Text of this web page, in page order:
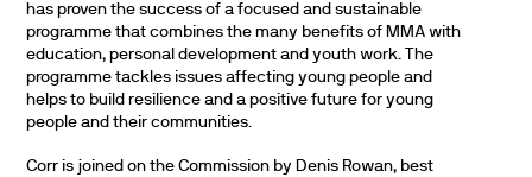
has proven the success of a focused and sustainable
programme that combines the many benefits of MMA with
education, personal development and youth work. The
programme tackles issues affecting young people and
helps to build resilience and a positive future for young
people and their communities.
Corr is joined on the Commission by Denis Rowan, best